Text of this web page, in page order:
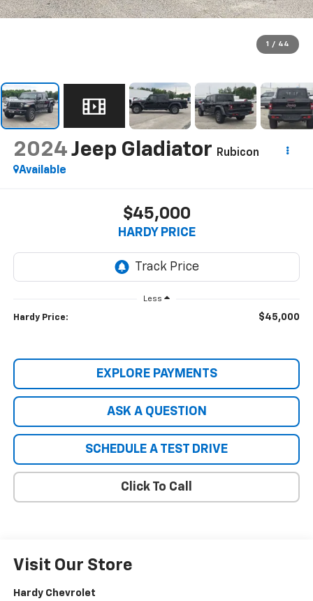
1 / 44
2024 Jeep Gladiator
Rubicon
Available
$45,000
HARDY PRICE
Less
Hardy Price: $45,000
EXPLORE PAYMENTS
ASK A QUESTION
SCHEDULE A TEST DRIVE
Click To Call
Visit Our Store
Hardy Chevrolet